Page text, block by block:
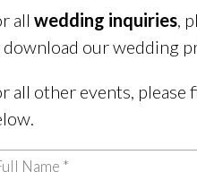
allwedding inquiries,
our wedding
all other events,